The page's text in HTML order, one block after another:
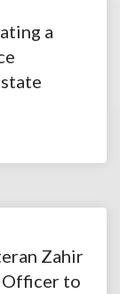
a
Zahir
Officer to